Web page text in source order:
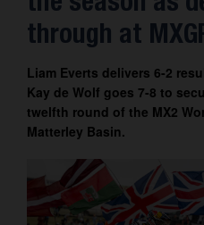
Contact
through at
Liam Everts delivers 6-2
Kay de Wolf goes 7-8 to
twelfth round of the MX2
Matterley Basin.